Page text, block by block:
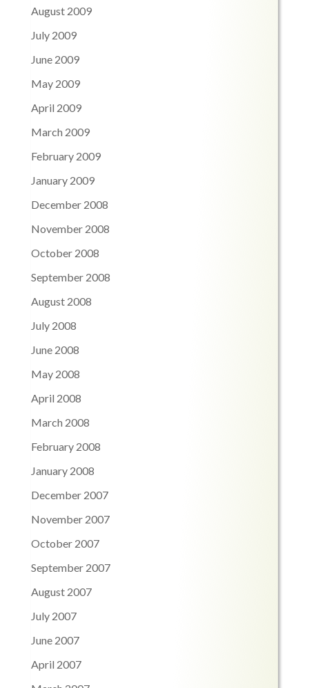
August 2009
July 2009
June 2009
May 2009
April 2009
March 2009
February 2009
January 2009
December 2008
November 2008
October 2008
September 2008
August 2008
July 2008
June 2008
May 2008
April 2008
March 2008
February 2008
January 2008
December 2007
November 2007
October 2007
September 2007
August 2007
July 2007
June 2007
April 2007